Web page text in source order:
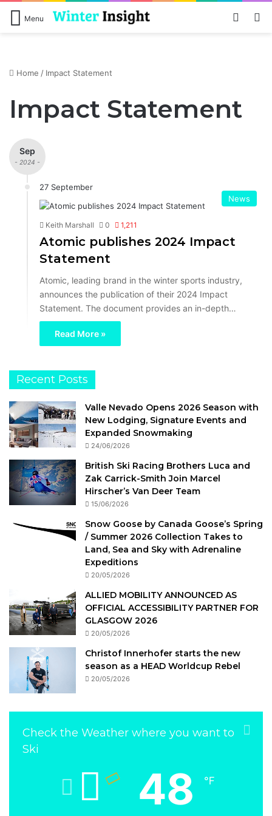
Menu Log In
Home / Impact Statement
Impact Statement
Sep
- 2024 -
27 September
News
Keith Marshall 0 1,211
Atomic publishes 2024 Impact
Statement
Atomic, leading brand in the winter sports industry,
announces the publication of their 2024 Impact
Statement. The document provides an in-depth…
Read More »
Recent Posts
Valle Nevado Opens 2026 Season with
New Lodging, Signature Events and
Expanded Snowmaking
24/06/2026
British Ski Racing Brothers Luca and
Zak Carrick-Smith Join Marcel
Hirscher’s Van Deer Team
15/06/2026
Snow Goose by Canada Goose’s Spring
/ Summer 2026 Collection Takes to
Land, Sea and Sky with Adrenaline
Expeditions
20/05/2026
ALLIED MOBILITY ANNOUNCED AS
OFFICIAL ACCESSIBILITY PARTNER FOR
GLASGOW 2026
20/05/2026
Christof Innerhofer starts the new
season as a HEAD Worldcup Rebel
20/05/2026
Check the Weather where you want to
Ski
48 ℉